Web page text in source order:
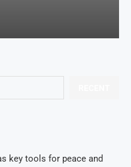
key tools for peace and